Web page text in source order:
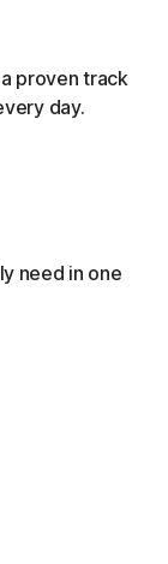
proven track
day.
need in one